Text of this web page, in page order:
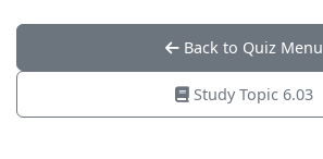
Back to Quiz Menu
Study Topic 6.03